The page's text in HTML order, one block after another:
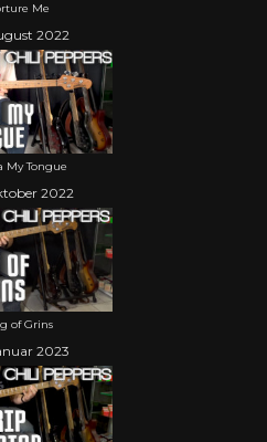
Me
2022
My Tongue
2022
of Grins
2023